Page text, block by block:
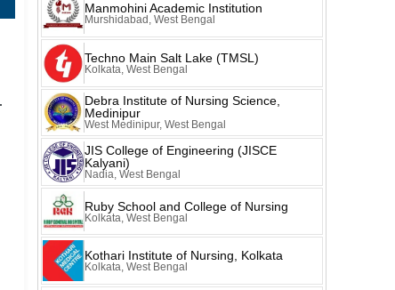
Manmohini Academic Institution
Murshidabad, West Bengal
Techno Main Salt Lake (TMSL)
Kolkata, West Bengal
Debra Institute of Nursing Science,
Medinipur
West Medinipur, West Bengal
JIS College of Engineering (JISCE
Kalyani)
Nadia, West Bengal
Ruby School and College of Nursing
Kolkata, West Bengal
Kothari Institute of Nursing, Kolkata
Kolkata, West Bengal